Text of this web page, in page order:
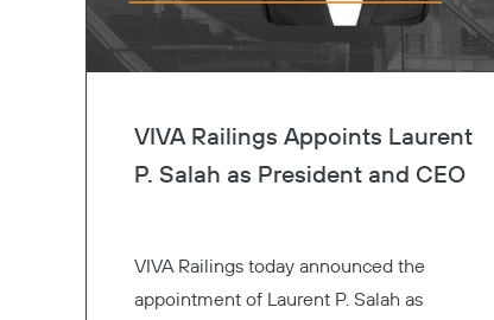
VIVA Railings Appoints Laurent
P. Salah as President and CEO
VIVA Railings today announced the
appointment of Laurent P. Salah as